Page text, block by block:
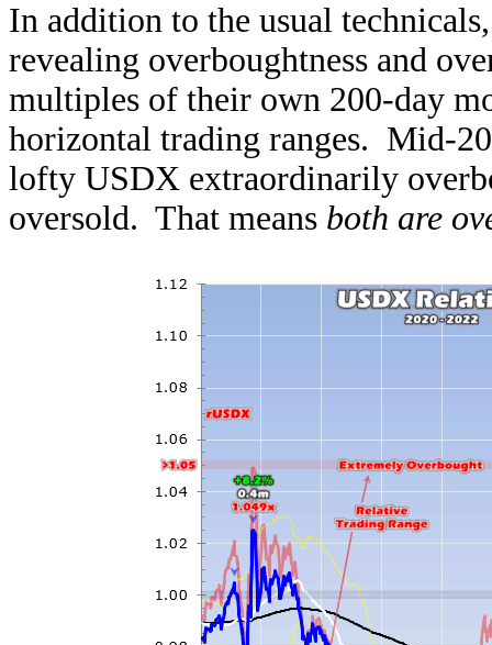
In addition to the usual
revealing overboughtness and
multiples of their own 200-day
horizontal trading ranges. Mid-
lofty USDX extraordinarily
oversold. That means both are